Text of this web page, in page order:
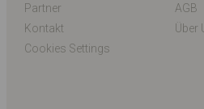
Partner
AGB
Kontakt
Über
Cookies Settings